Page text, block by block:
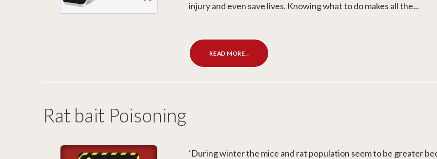
injury and even save lives. Knowing what to do makes all the...
READ MORE..
Rat bait Poisoning
‘During winter the mice and rat population seem to be greater